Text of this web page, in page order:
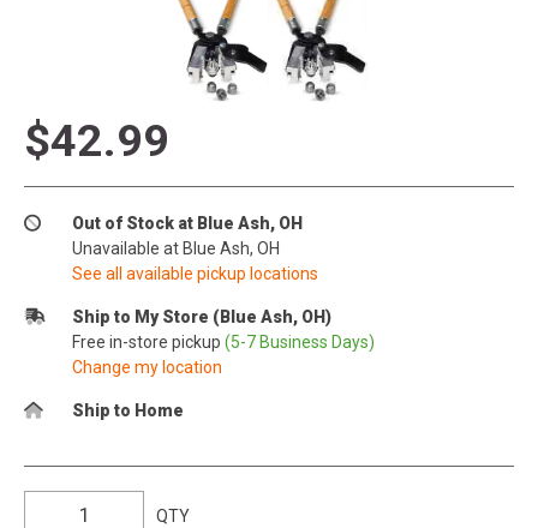
$42.99
Out of Stock at Blue Ash, OH
Unavailable at Blue Ash, OH
See all available pickup locations
Ship to My Store (Blue Ash, OH)
Free in-store pickup (5-7 Business Days)
Change my location
Ship to Home
QTY